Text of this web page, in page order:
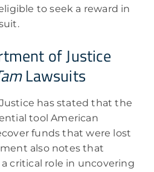
to seek a reward in
of Justice
Lawsuits
has stated that the
tool American
funds that were lost
also notes that
critical role in uncovering